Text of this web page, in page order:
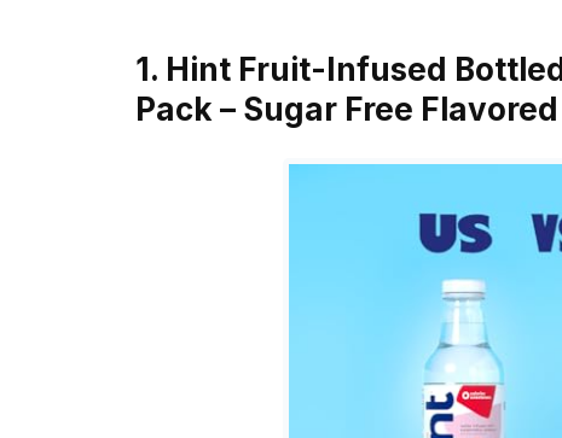
1. Hint Fruit-Infused
Pack – Sugar Free